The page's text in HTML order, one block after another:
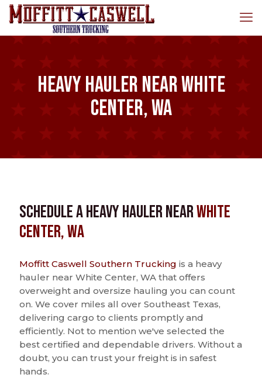
Heavy Hauler near White
Center, WA
Schedule a Heavy Hauler nearWhite
Center, WA
Moffitt Caswell Southern Trucking is a heavy
hauler near White Center, WA that offers
overweight and oversize hauling you can count
on. We cover miles all over Southeast Texas,
delivering cargo to clients promptly and
efficiently. Not to mention we've selected the
best certified and dependable drivers. Without a
doubt, you can trust your freight is in safest
hands.